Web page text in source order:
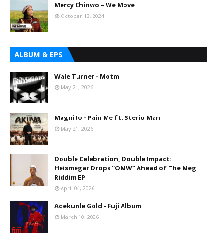
Mercy Chinwo – We Move
October 13, 2024
ALBUM & EPS
Wale Turner - Motm
May 21, 2026
Magnito - Pain Me ft. Sterio Man
May 21, 2026
Double Celebration, Double Impact:
Heismegar Drops “OMW” Ahead of The Meg
Riddim EP
April 04, 2026
Adekunle Gold - Fuji Album
March 10, 2026